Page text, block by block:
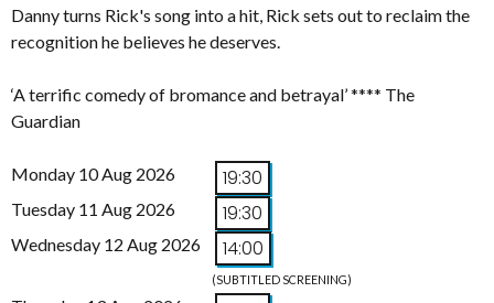
Danny turns Rick's song into a hit, Rick sets out to reclaim the
recognition he believes he deserves.
‘A terrific comedy of bromance and betrayal’ **** The
Guardian
Monday 10 Aug 2026 19:30
Tuesday 11 Aug 2026 19:30
Wednesday 12 Aug 2026 14:00
(SUBTITLED SCREENING)